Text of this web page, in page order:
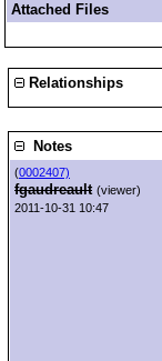
Attached Files
Relationships
Notes
(0002407)
fgaudreault (viewer)
2011-10-31 10:47